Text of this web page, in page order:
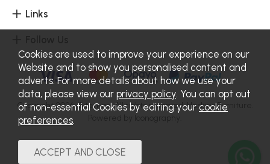
Links
Copyright 2026.Sitemap. All rights reserved. Haskins Furniture.
Cookies are used to improve your experience on our
Website and to show you personalised content and
adverts. For more details about how we use your
data, please view our privacy policy. You can opt out
of non-essential Cookies by editing your cookie
preferences.